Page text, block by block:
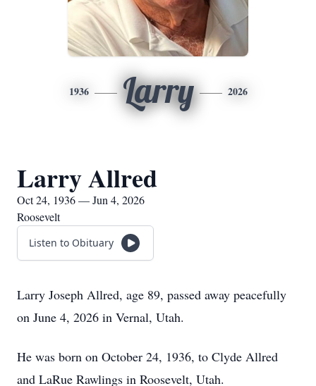
1936 Larry 2026
Larry Allred
Oct 24, 1936 — Jun 4, 2026
Roosevelt
Listen to Obituary
Larry Joseph Allred, age 89, passed away peacefully
on June 4, 2026 in Vernal, Utah.
He was born on October 24, 1936, to Clyde Allred
and LaRue Rawlings in Roosevelt, Utah.